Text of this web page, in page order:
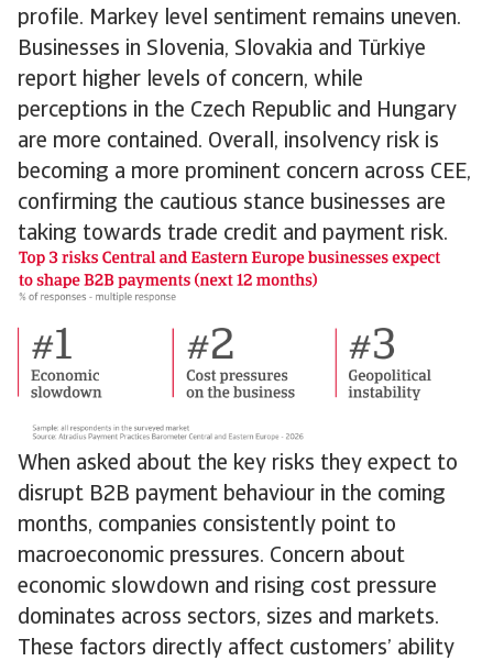
profile. Markey level sentiment remains uneven.
Businesses in Slovenia, Slovakia and Türkiye
report higher levels of concern, while
perceptions in the Czech Republic and Hungary
are more contained. Overall, insolvency risk is
becoming a more prominent concern across CEE,
confirming the cautious stance businesses are
taking towards trade credit and payment risk.
When asked about the key risks they expect to
disrupt B2B payment behaviour in the coming
months, companies consistently point to
macroeconomic pressures. Concern about
economic slowdown and rising cost pressure
dominates across sectors, sizes and markets.
These factors directly affect customers’ ability